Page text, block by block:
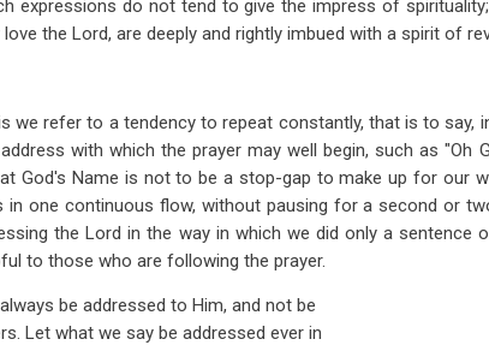
expressions do not tend to give the impress of
the Lord, are deeply and rightly imbued with a spirit of
we refer to a tendency to repeat constantly, that is to say,
with which the prayer may well begin, such as "Oh
God's Name is not to be a stop-gap to make up for our
one continuous flow, without pausing for a second or
the Lord in the way in which we did only a sentence
to those who are following the prayer.
be addressed to Him, and not be
Let what we say be addressed ever in